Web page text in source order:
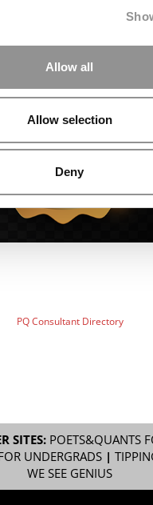
Allow all
Allow selection
Deny
SITES: POETS&QUANTS
UNDERGRADS|
WE SEE GENIUS